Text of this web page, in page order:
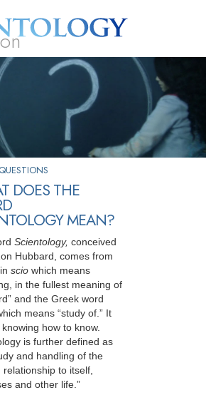
Volunteer Ministers
DOES THE
MEAN?
Scientology, conceived
Hubbard, comes from
scio which means
in the fullest meaning of
and the Greek word
means “study of.” It
how to know.
is further defined as
and handling of the
relationship to itself,
and other life.”